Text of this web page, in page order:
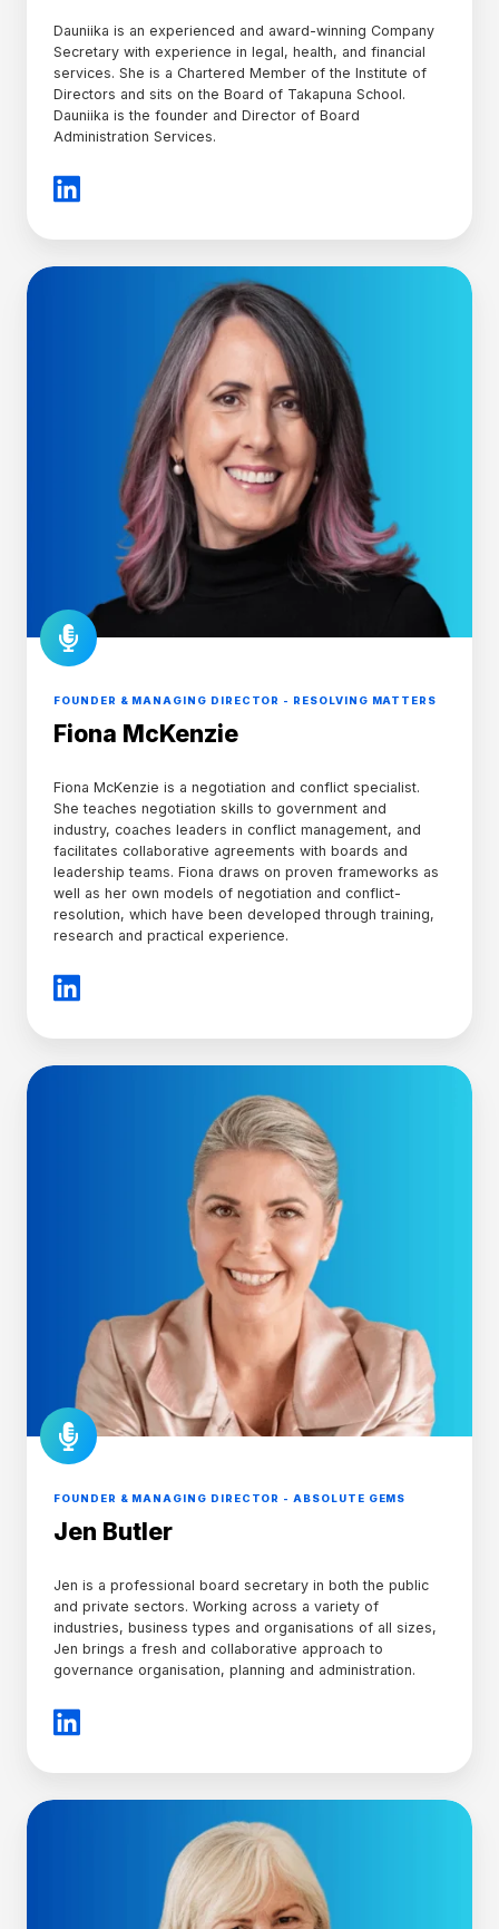
Dauniika is an experienced and award-winning Company
Secretary with experience in legal, health, and financial
services. She is a Chartered Member of the Institute of
Directors and sits on the Board of Takapuna School.
Dauniika is the founder and Director of Board
Administration Services.
FOUNDER & MANAGING DIRECTOR - RESOLVING MATTERS
Fiona McKenzie
Fiona McKenzie is a negotiation and conflict specialist.
She teaches negotiation skills to government and
industry, coaches leaders in conflict management, and
facilitates collaborative agreements with boards and
leadership teams. Fiona draws on proven frameworks as
well as her own models of negotiation and conflict-
resolution, which have been developed through training,
research and practical experience.
FOUNDER & MANAGING DIRECTOR - ABSOLUTE GEMS
Jen Butler
Jen is a professional board secretary in both the public
and private sectors. Working across a variety of
industries, business types and organisations of all sizes,
Jen brings a fresh and collaborative approach to
governance organisation, planning and administration.